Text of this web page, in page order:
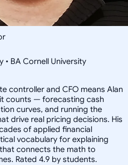
• BA Cornell University
controller and CFO means Alan
counts — forecasting cash
curves, and running the
drive real pricing decisions. His
of applied financial
vocabulary for explaining
connects the math to
Rated 4.9 by students.